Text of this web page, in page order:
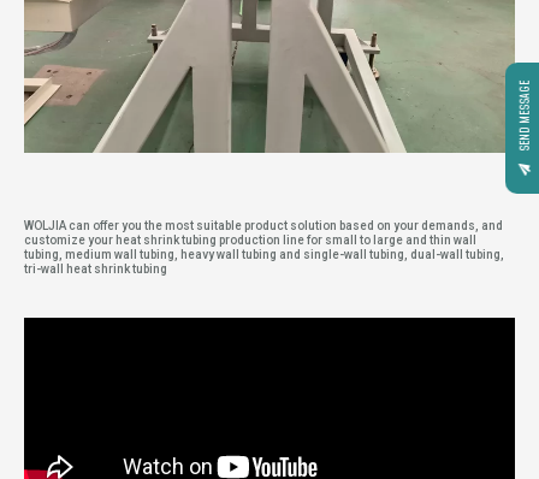
WOLJIA can offer you the most suitable product solution based on your demands, and
customize your heat shrink tubing production line for small to large and thin wall
tubing, medium wall tubing, heavy wall tubing and single-wall tubing, dual-wall tubing,
tri-wall heat shrink tubing
SEND MESSAGE